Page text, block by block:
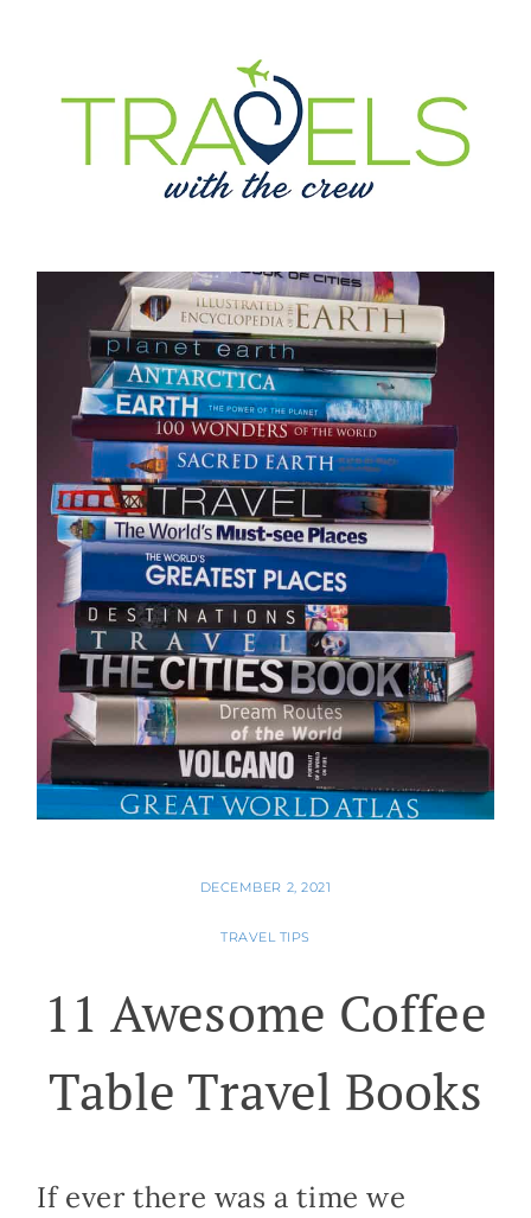
DECEMBER 2, 2021
TRAVEL TIPS
11 Awesome Coffee
Table Travel Books
If ever there was a time we